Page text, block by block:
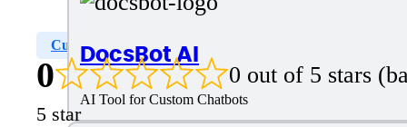
DocsBot AI
AI Tool for Custom Chatbots
Customizable Chatbot
0 0 out of 5 stars
5 star